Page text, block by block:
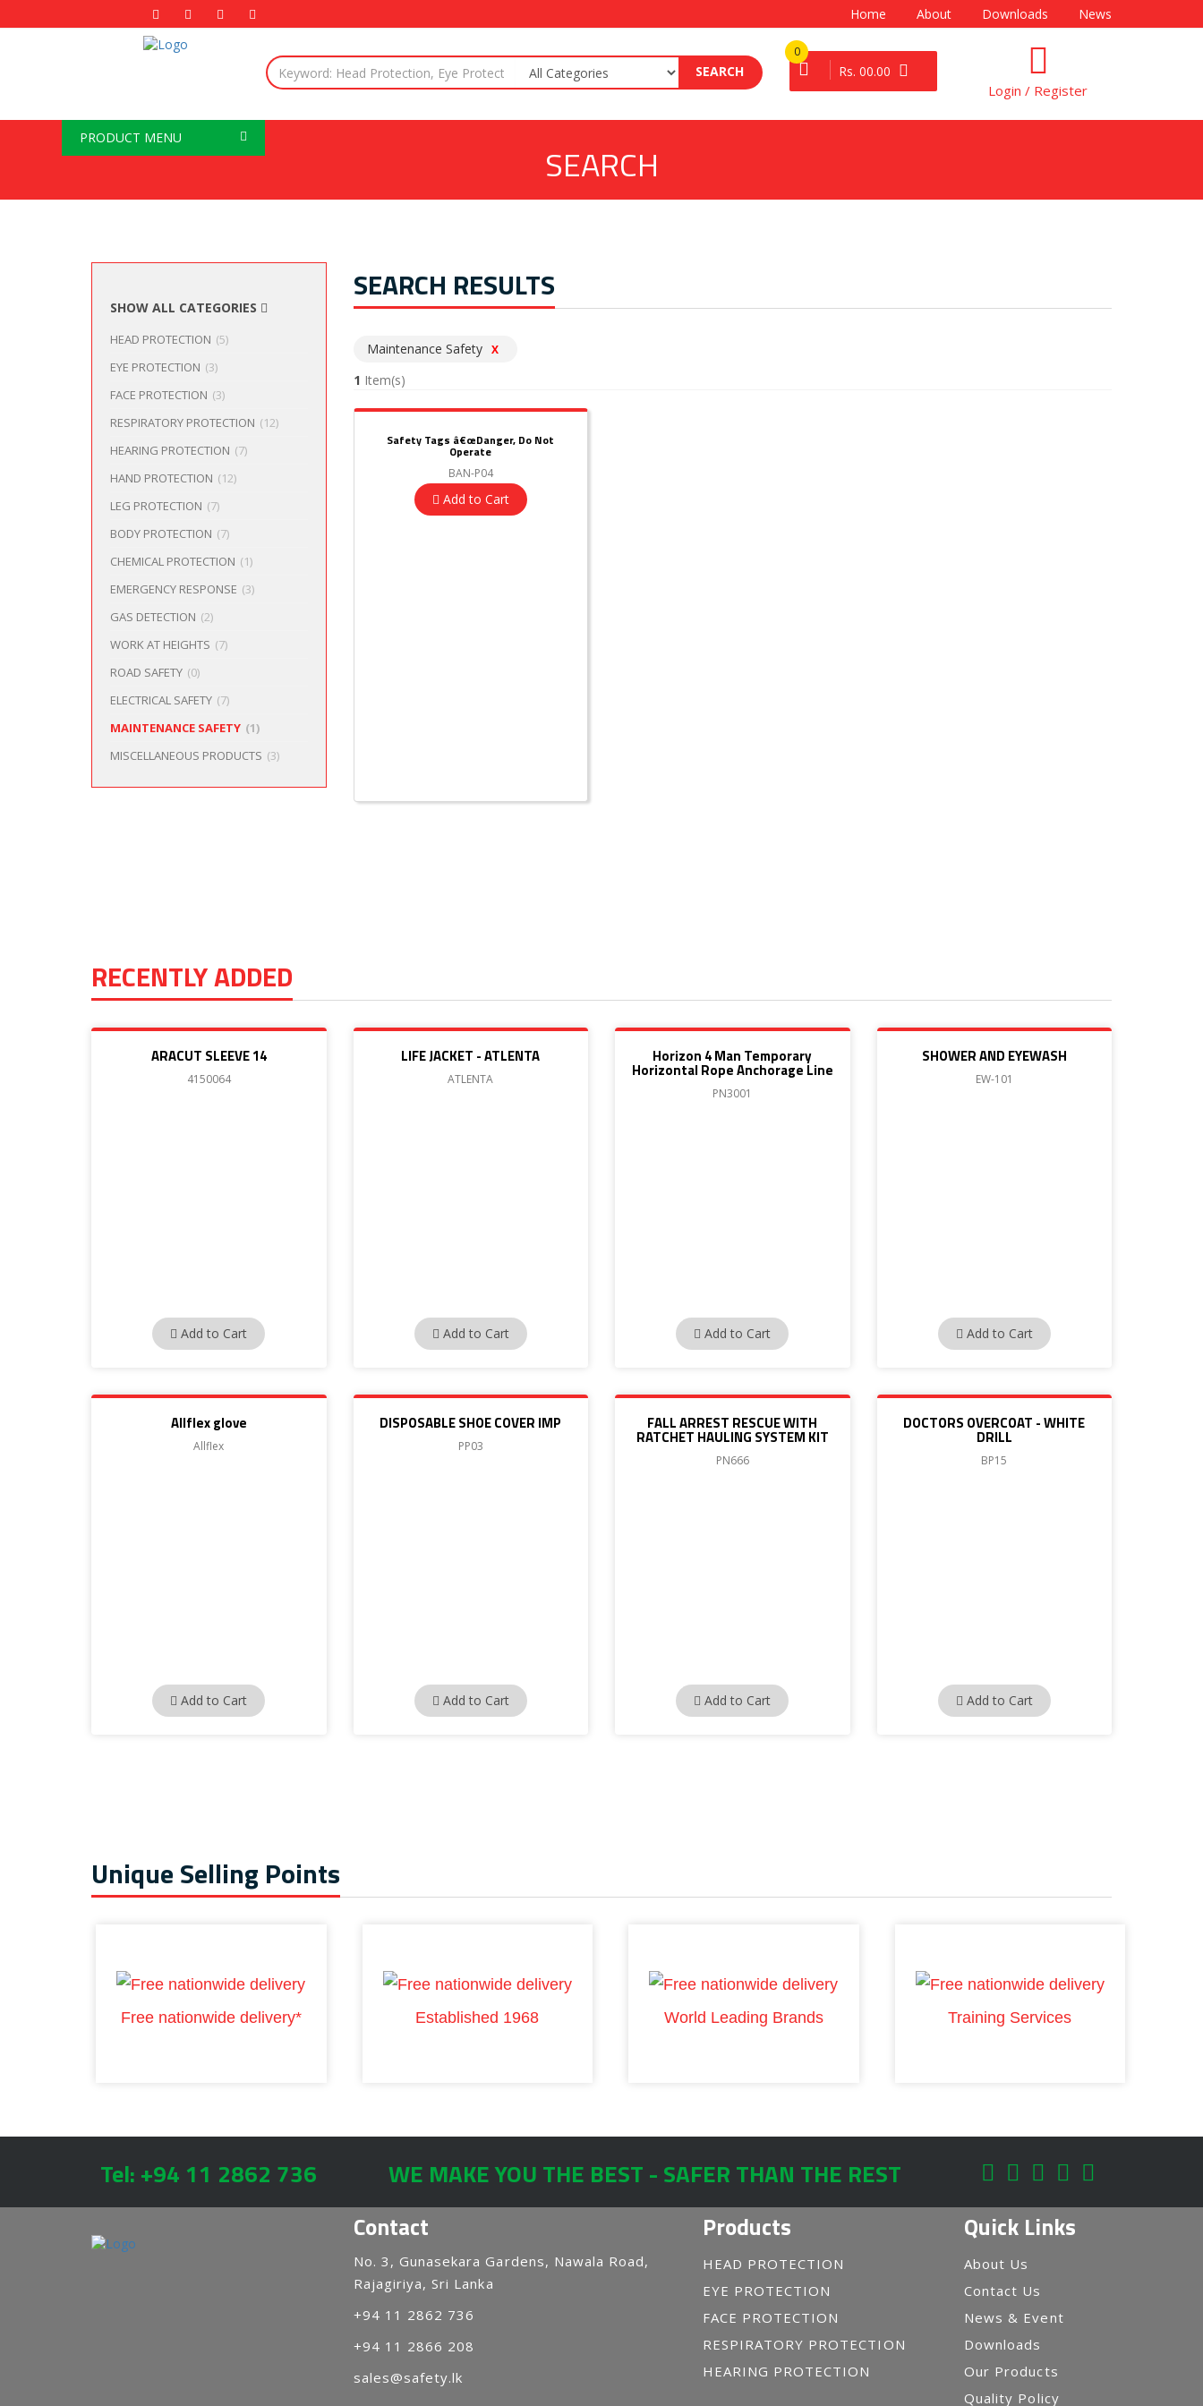
Home About Downloads News
SEARCH Rs. 00.00
0
Login / Register
PRODUCT MENU
SEARCH
SHOW ALL CATEGORIES
HEAD PROTECTION (5)
EYE PROTECTION (3)
FACE PROTECTION (3)
RESPIRATORY PROTECTION (12)
HEARING PROTECTION (7)
HAND PROTECTION (12)
LEG PROTECTION (7)
BODY PROTECTION (7)
CHEMICAL PROTECTION (1)
EMERGENCY RESPONSE (3)
GAS DETECTION (2)
WORK AT HEIGHTS (7)
ROAD SAFETY (0)
ELECTRICAL SAFETY (7)
MAINTENANCE SAFETY (1)
MISCELLANEOUS PRODUCTS (3)
SEARCH RESULTS
Maintenance Safety X
1 Item(s)
Safety Tags â€œDanger, Do Not
Operate
BAN-P04
Add to Cart
RECENTLY ADDED
ARACUT SLEEVE 14
4150064
Add to Cart
LIFE JACKET - ATLENTA
ATLENTA
Add to Cart
Horizon 4 Man Temporary
Horizontal Rope Anchorage Line
PN3001
Add to Cart
SHOWER AND EYEWASH
EW-101
Add to Cart
Allflex glove
Allflex
Add to Cart
DISPOSABLE SHOE COVER IMP
PP03
Add to Cart
FALL ARREST RESCUE WITH
RATCHET HAULING SYSTEM KIT
PN666
Add to Cart
DOCTORS OVERCOAT - WHITE
DRILL
BP15
Add to Cart
Unique Selling Points
Free nationwide delivery* Established 1968 World Leading Brands Training Services
Tel: +94 11 2862 736 WE MAKE YOU THE BEST - SAFER THAN THE REST
Contact
No. 3, Gunasekara Gardens, Nawala Road,
Rajagiriya, Sri Lanka
+94 11 2862 736
+94 11 2866 208
sales@safety.lk
Products
HEAD PROTECTION
EYE PROTECTION
FACE PROTECTION
RESPIRATORY PROTECTION
HEARING PROTECTION
Quick Links
About Us
Contact Us
News & Event
Downloads
Our Products
Quality Policy